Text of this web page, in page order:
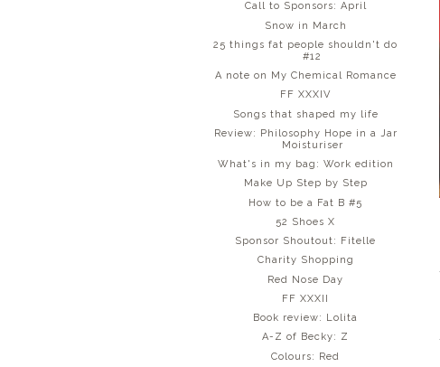
Call to Sponsors: April
Snow in March
25 things fat people shouldn't do
#12
A note on My Chemical Romance
FF XXXIV
Songs that shaped my life
Review: Philosophy Hope in a Jar
Moisturiser
What's in my bag: Work edition
Make Up Step by Step
How to be a Fat B #5
52 Shoes X
Sponsor Shoutout: Fitelle
Charity Shopping
Red Nose Day
FF XXXII
Book review: Lolita
A-Z of Becky: Z
Colours: Red